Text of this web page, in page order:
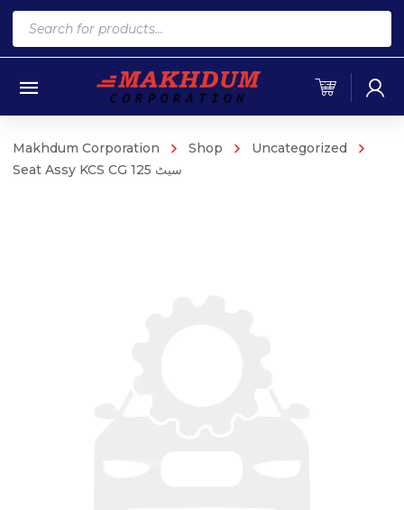
Products
search
Makhdum Corporation Shop
Uncategorized
Seat Assy KCS CG 125 سیٹ